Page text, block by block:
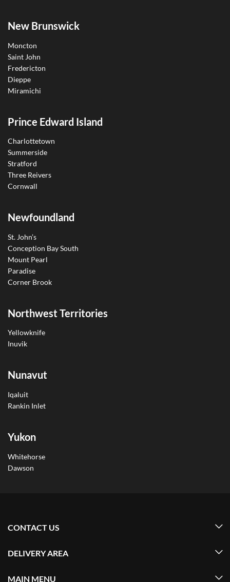
New Brunswick
Moncton
Saint John
Fredericton
Dieppe
Miramichi
Prince Edward Island
Charlottetown
Summerside
Stratford
Three Reivers
Cornwall
Newfoundland
St. John’s
Conception Bay South
Mount Pearl
Paradise
Corner Brook
Northwest Territories
Yellowknife
Inuvik
Nunavut
Iqaluit
Rankin Inlet
Yukon
Whitehorse
Dawson
CONTACT US
DELIVERY AREA
MAIN MENU